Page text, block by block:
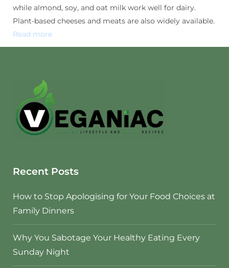
while almond, soy, and oat milk work well for dairy.
Plant-based cheeses and meats are also widely available.
Read more
Recent Posts
How to Stop Apologising for Your Food Choices at
Family Dinners
Why You Sabotage Your Healthy Eating Every
Sunday Night